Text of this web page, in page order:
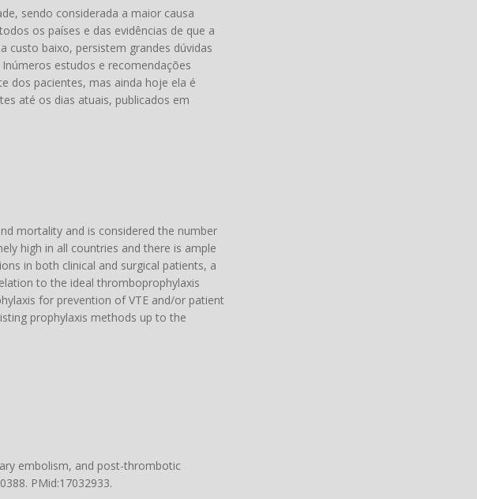
sendo considerada a maior causa
os países e das evidências de que a
custo baixo, persistem grandes dúvidas
estudos e recomendações
dos pacientes, mas ainda hoje ela é
até os dias atuais, publicados em
mortality and is considered the number
high in all countries and there is ample
in both clinical and surgical patients, a
to the ideal thromboprophylaxis
for prevention of VTE and/or patient
prophylaxis methods up to the
embolism, and post-thrombotic
PMid:17032933.